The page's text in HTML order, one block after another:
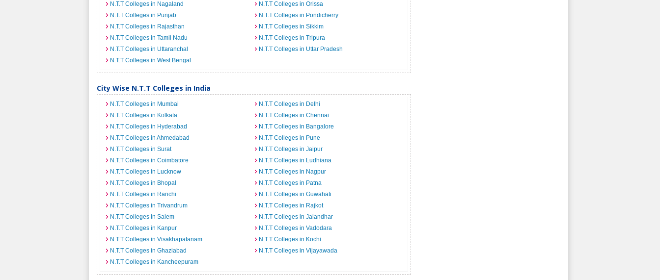
N.T.T Colleges in Nagaland
N.T.T Colleges in Orissa
N.T.T Colleges in Punjab
N.T.T Colleges in Pondicherry
N.T.T Colleges in Rajasthan
N.T.T Colleges in Sikkim
N.T.T Colleges in Tamil Nadu
N.T.T Colleges in Tripura
N.T.T Colleges in Uttaranchal
N.T.T Colleges in Uttar Pradesh
N.T.T Colleges in West Bengal
City Wise N.T.T Colleges in India
N.T.T Colleges in Mumbai
N.T.T Colleges in Delhi
N.T.T Colleges in Kolkata
N.T.T Colleges in Chennai
N.T.T Colleges in Hyderabad
N.T.T Colleges in Bangalore
N.T.T Colleges in Ahmedabad
N.T.T Colleges in Pune
N.T.T Colleges in Surat
N.T.T Colleges in Jaipur
N.T.T Colleges in Coimbatore
N.T.T Colleges in Ludhiana
N.T.T Colleges in Lucknow
N.T.T Colleges in Nagpur
N.T.T Colleges in Bhopal
N.T.T Colleges in Patna
N.T.T Colleges in Ranchi
N.T.T Colleges in Guwahati
N.T.T Colleges in Trivandrum
N.T.T Colleges in Rajkot
N.T.T Colleges in Salem
N.T.T Colleges in Jalandhar
N.T.T Colleges in Kanpur
N.T.T Colleges in Vadodara
N.T.T Colleges in Visakhapatanam
N.T.T Colleges in Kochi
N.T.T Colleges in Ghaziabad
N.T.T Colleges in Vijayawada
N.T.T Colleges in Kancheepuram